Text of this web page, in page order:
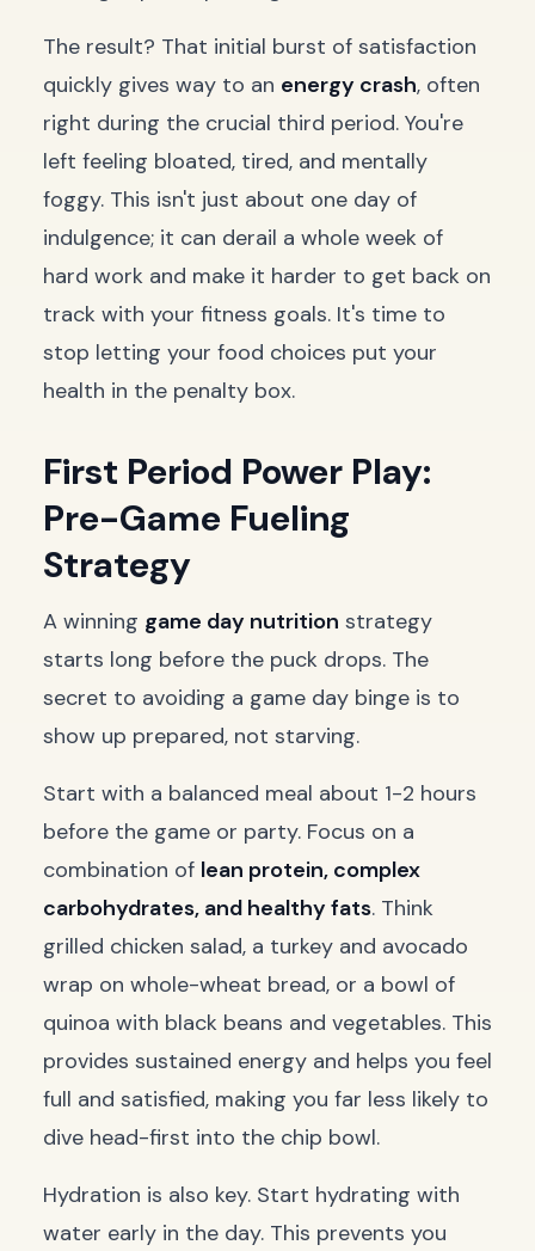
The result? That initial burst of satisfaction
quickly gives way to an energy crash, often
right during the crucial third period. You're
left feeling bloated, tired, and mentally
foggy. This isn't just about one day of
indulgence; it can derail a whole week of
hard work and make it harder to get back on
track with your fitness goals. It's time to
stop letting your food choices put your
health in the penalty box.
First Period Power Play:
Pre-Game Fueling
Strategy
A winning game day nutrition strategy
starts long before the puck drops. The
secret to avoiding a game day binge is to
show up prepared, not starving.
Start with a balanced meal about 1-2 hours
before the game or party. Focus on a
combination of lean protein, complex
carbohydrates, and healthy fats. Think
grilled chicken salad, a turkey and avocado
wrap on whole-wheat bread, or a bowl of
quinoa with black beans and vegetables. This
provides sustained energy and helps you feel
full and satisfied, making you far less likely to
dive head-first into the chip bowl.
Hydration is also key. Start hydrating with
water early in the day. This prevents you